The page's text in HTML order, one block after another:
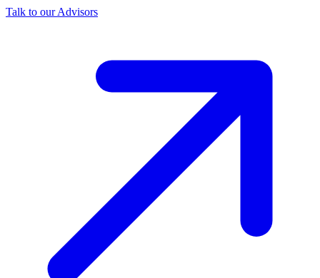
Talk to our Advisors